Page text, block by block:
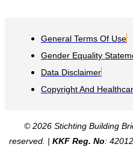
General Terms Of Use
Gender Equality
Data Disclaimer
Copyright And
© 2026 Stichting Building
reserved. | KKF Reg. No: